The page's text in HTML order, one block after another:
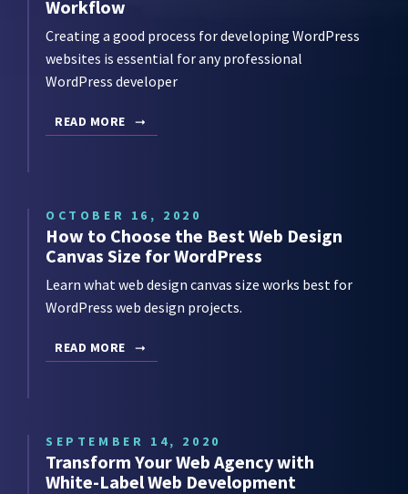
Workflow
Creating a good process for developing WordPress
websites is essential for any professional
WordPress developer
READ MORE
OCTOBER 16, 2020
How to Choose the Best Web Design
Canvas Size for WordPress
Learn what web design canvas size works best for
WordPress web design projects.
READ MORE
SEPTEMBER 14, 2020
Transform Your Web Agency with
White-Label Web Development